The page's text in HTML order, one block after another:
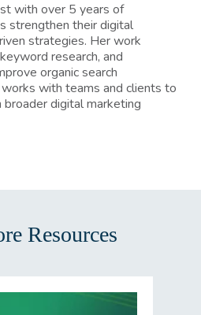
with over 5 years of
strengthen their digital
strategies. Her work
research, and
organic search
with teams and clients to
digital marketing
Resources